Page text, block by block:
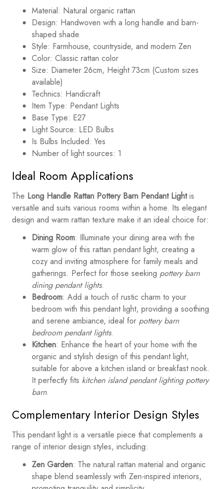
Material: Natural organic rattan
Design: Handwoven with a long handle and barn-
shaped shade
Style: Farmhouse, countryside, and modern Zen
Color: Classic rattan color
Size: Diameter 26cm, Height 73cm (Custom sizes
available)
Technics: Handicraft
Item Type: Pendant Lights
Base Type: E27
Light Source: LED Bulbs
Is Bulbs Included: Yes
Number of light sources: 1
Ideal Room Applications
The Long Handle Rattan Pottery Barn Pendant Lightis
versatile and suits various rooms within a home. Its elegant
design and warm rattan texture make it an ideal choice for:
Dining Room: Illuminate your dining area with the
warm glow of this rattan pendant light, creating a
cozy and inviting atmosphere for family meals and
gatherings. Perfect for those seeking pottery barn
dining pendant lights.
Bedroom: Add a touch of rustic charm to your
bedroom with this pendant light, providing a soothing
and serene ambiance, ideal for pottery barn
bedroom pendant lights.
Kitchen: Enhance the heart of your home with the
organic and stylish design of this pendant light,
suitable for above a kitchen island or breakfast nook.
It perfectly fits kitchen island pendant lighting pottery
barn.
Complementary Interior Design Styles
This pendant light is a versatile piece that complements a
range of interior design styles, including:
Zen Garden: The natural rattan material and organic
shape blend seamlessly with Zen-inspired interiors,